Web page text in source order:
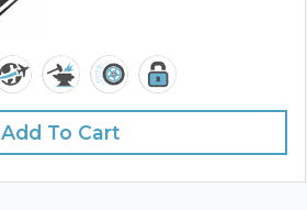
Add To Cart